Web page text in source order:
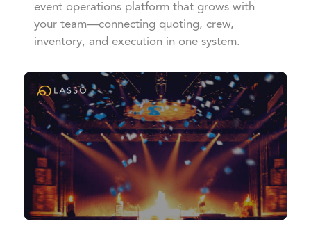
event operations platform that grows with
your team—connecting quoting, crew,
inventory, and execution in one system.